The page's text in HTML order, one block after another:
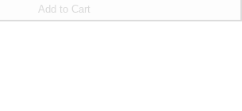
Add to Cart